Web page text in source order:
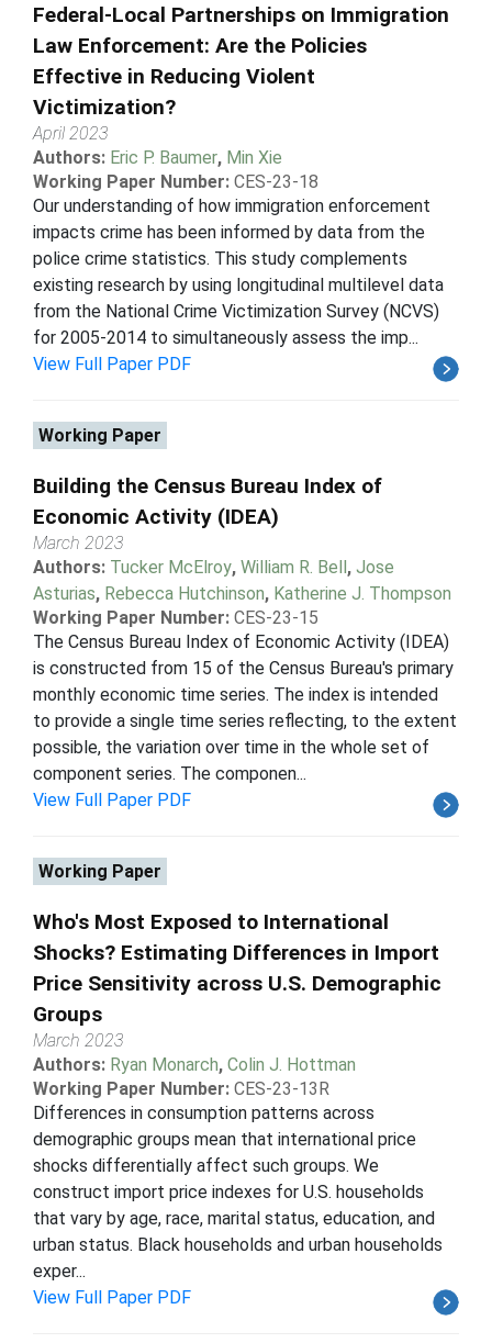
Federal-Local Partnerships on Immigration
Law Enforcement: Are the Policies
Effective in Reducing Violent
Victimization?
April 2023
Authors: Eric P. Baumer, Min Xie
Working Paper Number: CES-23-18
Our understanding of how immigration enforcement
impacts crime has been informed by data from the
police crime statistics. This study complements
existing research by using longitudinal multilevel data
from the National Crime Victimization Survey (NCVS)
for 2005-2014 to simultaneously assess the imp...
View Full Paper PDF
Working Paper
Building the Census Bureau Index of
Economic Activity (IDEA)
March 2023
Authors: Tucker McElroy, William R. Bell, Jose
Asturias, Rebecca Hutchinson, Katherine J. Thompson
Working Paper Number: CES-23-15
The Census Bureau Index of Economic Activity (IDEA)
is constructed from 15 of the Census Bureau's primary
monthly economic time series. The index is intended
to provide a single time series reflecting, to the extent
possible, the variation over time in the whole set of
component series. The componen...
View Full Paper PDF
Working Paper
Who's Most Exposed to International
Shocks? Estimating Differences in Import
Price Sensitivity across U.S. Demographic
Groups
March 2023
Authors: Ryan Monarch, Colin J. Hottman
Working Paper Number: CES-23-13R
Differences in consumption patterns across
demographic groups mean that international price
shocks differentially affect such groups. We
construct import price indexes for U.S. households
that vary by age, race, marital status, education, and
urban status. Black households and urban households
exper...
View Full Paper PDF